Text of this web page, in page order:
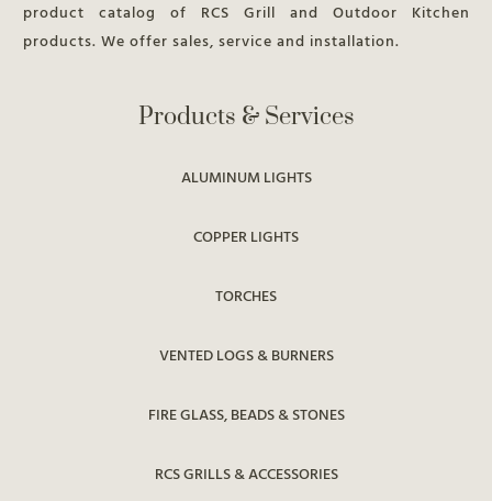
product catalog of RCS Grill and Outdoor Kitchen
products. We offer sales, service and installation.
Products & Services
ALUMINUM LIGHTS
COPPER LIGHTS
TORCHES
VENTED LOGS & BURNERS
FIRE GLASS, BEADS & STONES
RCS GRILLS & ACCESSORIES